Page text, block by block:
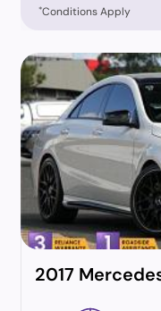
*Conditions Apply